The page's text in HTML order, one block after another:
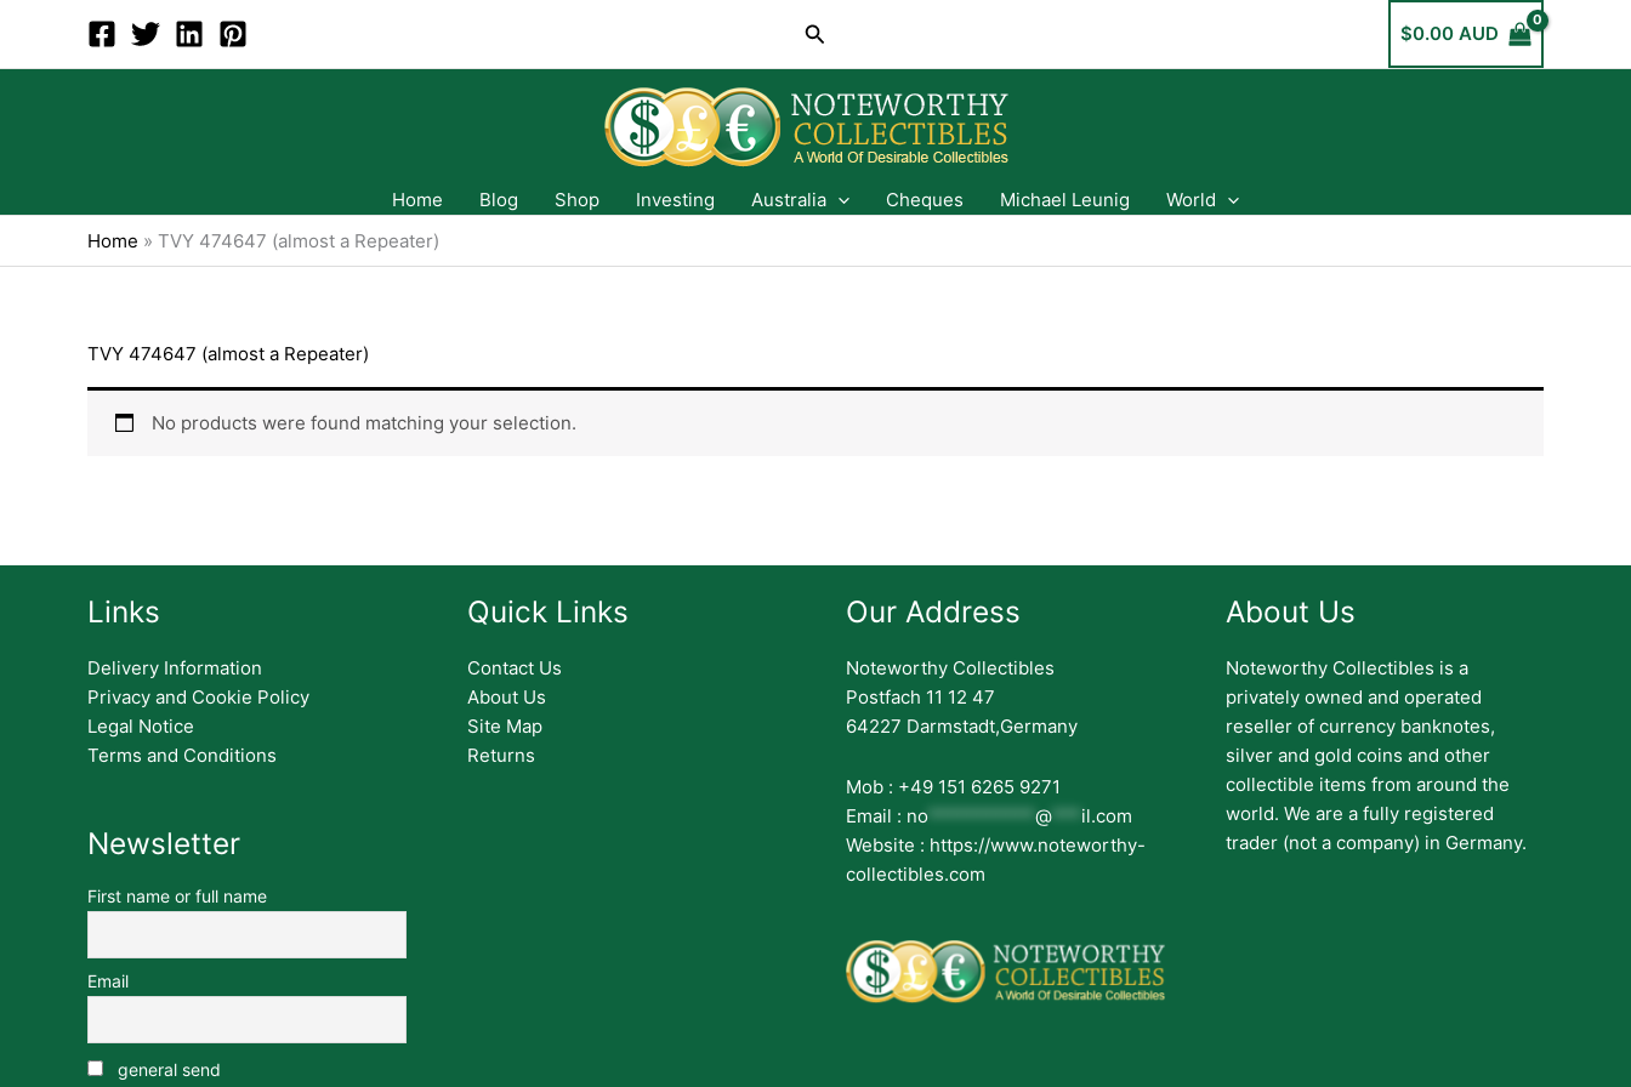
content
Search $0.00 AUD
Home Blog Shop Investing Australia Cheques Michael Leunig
World
Home » TVY 474647 (almost a Repeater)
TVY 474647 (almost a Repeater)
No products were found matching your selection.
Links
Delivery Information
Privacy and Cookie Policy
Legal Notice
Terms and Conditions
Newsletter
First name or full name
Email
general send
Quick Links
Contact Us
About Us
Site Map
Returns
Our Address
Noteworthy Collectibles
Postfach 11 12 47
64227 Darmstadt,Germany
Mob : +49 151 6265 9271
Email : no *********** @ *** il.com
Website : https://www.noteworthy-
collectibles.com
About Us
Noteworthy Collectibles is a
privately owned and operated
reseller of currency banknotes,
silver and gold coins and other
collectible items from around the
world. We are a fully registered
trader (not a company) in Germany.